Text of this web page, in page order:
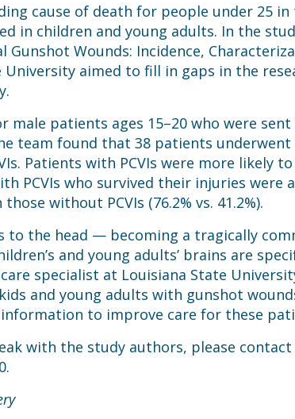
cause of death for people under 25
in children and young adults. In the
Wounds: Incidence,
University aimed to fill in gaps in the
male patients ages 15–20 who were
team found that 38 patients
Patients with PCVIs were more likely
PCVIs who survived their injuries
without PCVIs (76.2% vs. 41.2%).
the head — becoming a tragically
and young adults’ brains are
specialist at Louisiana State
and young adults with gunshot
to improve care for these
with the study authors, please contact